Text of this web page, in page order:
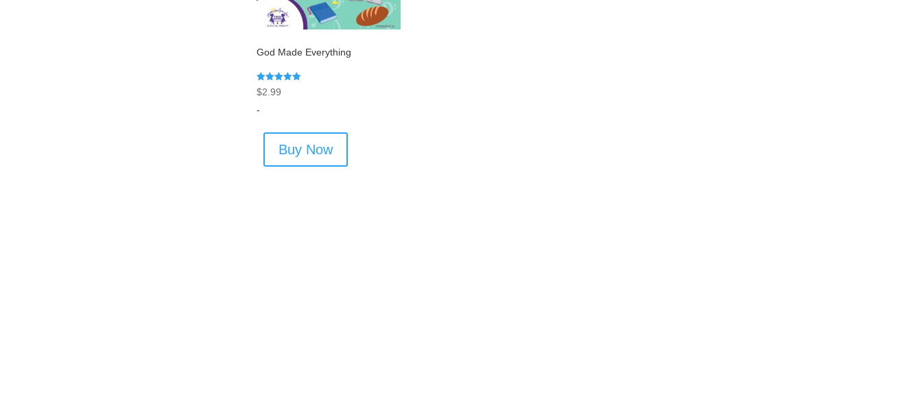
God Made Everything
Rated
5.00
$2.99
-
Buy Now